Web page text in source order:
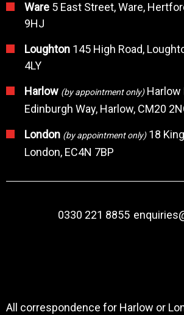
Ware 5 East Street, Ware,
9HJ
Loughton 145 High Road,
4LY
Harlow (by appointment only)Harlow
Edinburgh Way, Harlow, CM20
London (by appointment only)18
London, EC4N 7BP
0330 221 8855
All correspondence for Harlow or